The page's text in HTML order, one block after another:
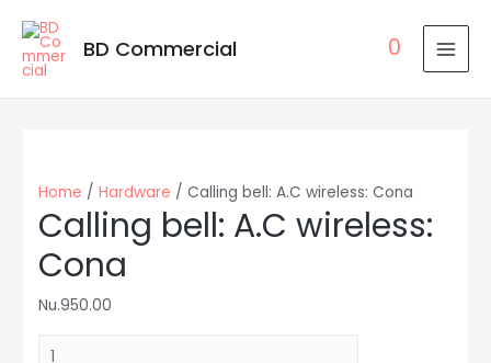
BD Commercial 0
Home / Hardware / Calling bell: A.C wireless: Cona
Calling bell: A.C wireless:
Cona
Nu.950.00
Calling